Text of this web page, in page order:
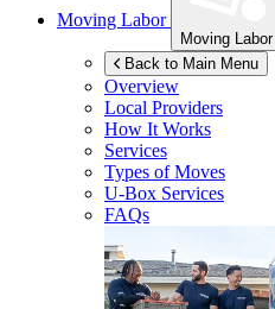
Moving Labor
Moving Labor
Back to Main Menu
Overview
Local Providers
How It Works
Services
Types of Moves
U-Box Services
FAQs